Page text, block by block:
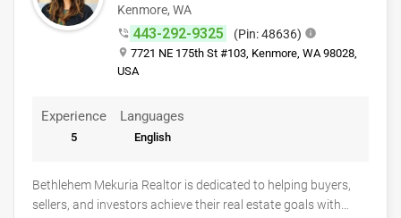
Kenmore, WA
phone_in_talk 443-292-9325 (Pin: 48636) info
place 7721 NE 175th St #103, Kenmore, WA 98028,
USA
Experience
5
Languages
English
Bethlehem Mekuria Realtor is dedicated to helping buyers,
sellers, and investors achieve their real estate goals with